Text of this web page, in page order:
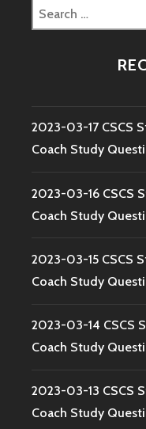
Search
for:
2023-03-17 CSCS
Coach Study
2023-03-16 CSCS
Coach Study
2023-03-15 CSCS
Coach Study
2023-03-14 CSCS
Coach Study
2023-03-13 CSCS
Coach Study